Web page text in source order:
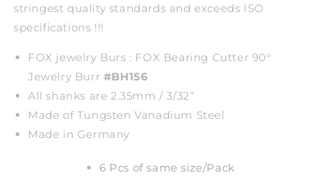
stringest quality standards and exceeds ISO
specifications !!!
FOX jewelry Burs : FOX Bearing Cutter 90°
Jewelry Burr #BH156
All shanks are 2.35mm / 3/32”
Made of Tungsten Vanadium Steel
Made in Germany
6 Pcs of same size/Pack